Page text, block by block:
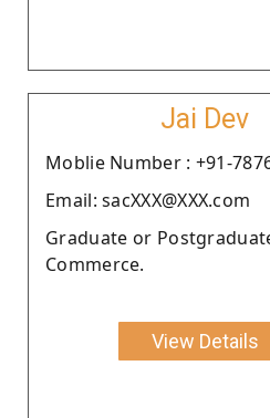
Jai Dev
Moblie Number : +91-
Email: sacXXX@XXX.com
Graduate or
Commerce.
View Details